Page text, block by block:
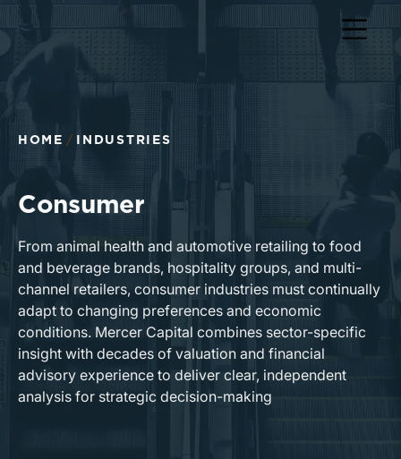
HOME INDUSTRIES
Consumer
From animal health and automotive retailing to food
and beverage brands, hospitality groups, and multi-
channel retailers, consumer industries must continually
adapt to changing preferences and economic
conditions. Mercer Capital combines sector-specific
insight with decades of valuation and financial
advisory experience to deliver clear, independent
analysis for strategic decision-making